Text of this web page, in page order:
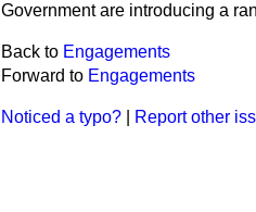
Government are introducing a
Back to Engagements
Forward to Engagements
Noticed a typo? Report other